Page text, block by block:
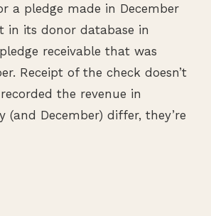
a pledge made in December
in its donor database in
receivable that was
Receipt of the check doesn’t
the revenue in
(and December) differ, they’re